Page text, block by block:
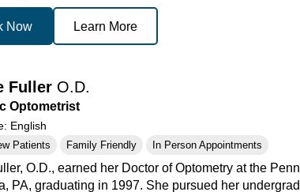
Now Learn More
Fuller O.D.
Optometrist
English
Patients Family Friendly In Person Appointments
O.D., earned her Doctor of Optometry at the
PA, graduating in 1997. She pursued her